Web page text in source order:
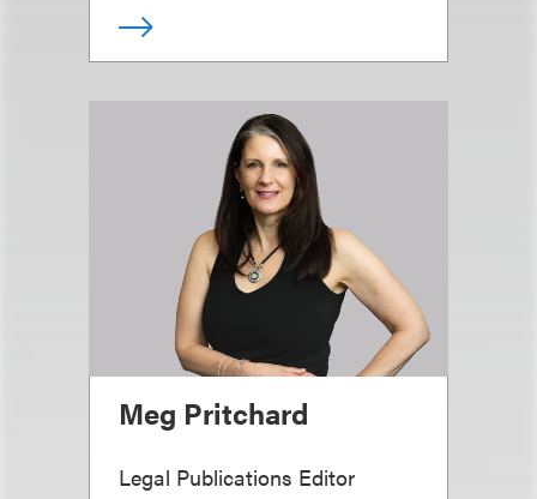
Meg Pritchard
Legal Publications Editor